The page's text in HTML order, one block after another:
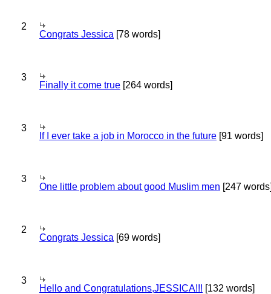
2
Congrats Jessica [78 words]
3
Finally it come true [264 words]
3
If I ever take a job in Morocco in the future [91 words]
3
One little problem about good Muslim men [247
2
Congrats Jessica [69 words]
3
Hello and Congratulations,JESSICA!!! [132 words]